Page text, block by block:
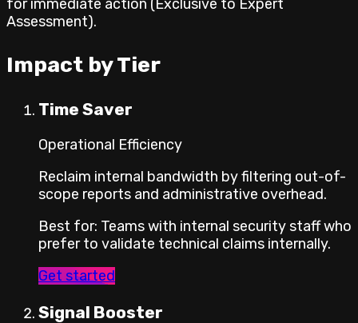
for immediate action (Exclusive to Expert
Assessment).
Impact by Tier
Time Saver
Operational Efficiency
Reclaim internal bandwidth by filtering out-of-
scope reports and administrative overhead.
Best for: Teams with internal security staff who
prefer to validate technical claims internally.
Get started
Signal Booster